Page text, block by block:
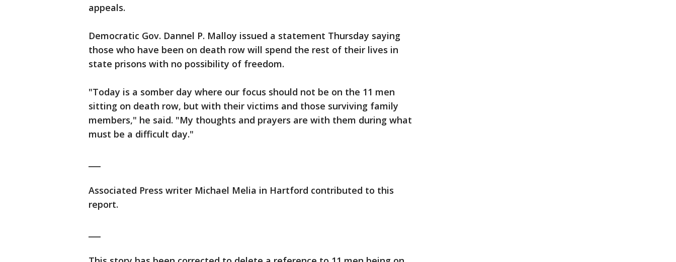
appeals.
Democratic Gov. Dannel P. Malloy issued a statement Thursday saying
those who have been on death row will spend the rest of their lives in
state prisons with no possibility of freedom.
"Today is a somber day where our focus should not be on the 11 men
sitting on death row, but with their victims and those surviving family
members," he said. "My thoughts and prayers are with them during what
must be a difficult day."
Associated Press writer Michael Melia in Hartford contributed to this
report.